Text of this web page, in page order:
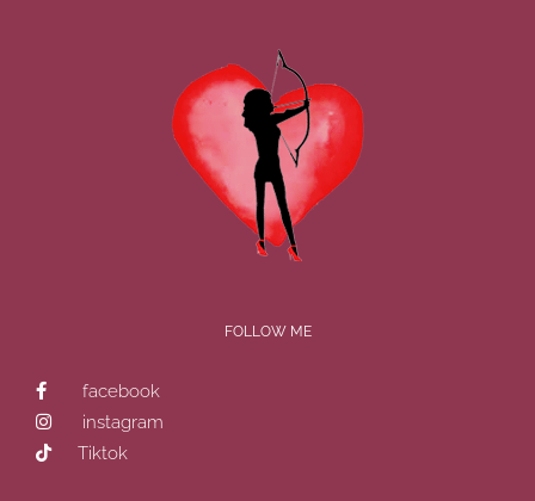
FOLLOW ME
facebook
instagram
Tiktok